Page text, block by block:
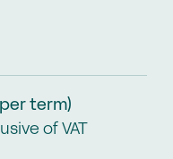
Us
term)
of VAT